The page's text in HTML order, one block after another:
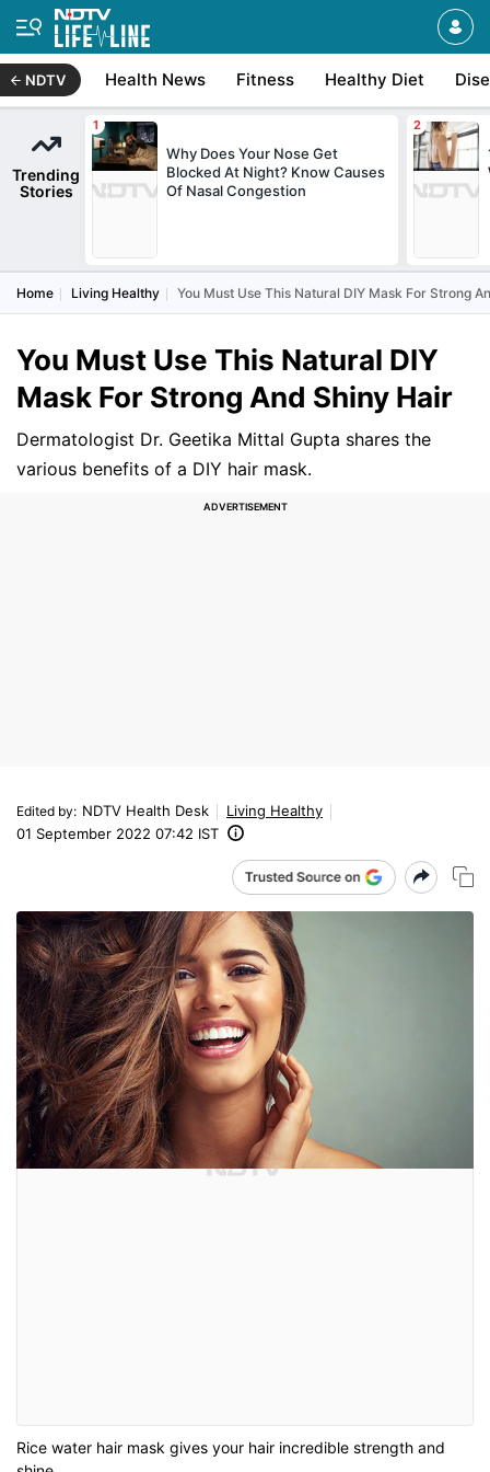
NDTV Health News Fitness Healthy Diet
Trending
Stories
Why Does Your Nose Get
Blocked At Night? Know Causes
Of Nasal Congestion
Home Living Healthy You Must Use This Natural DIY Mask For Strong
You Must Use This Natural DIY
Mask For Strong And Shiny Hair
Dermatologist Dr. Geetika Mittal Gupta shares the
various benefits of a DIY hair mask.
Edited by: NDTV Health Desk
Living Healthy
01 September 2022 07:42 IST
Rice water hair mask gives your hair incredible strength and